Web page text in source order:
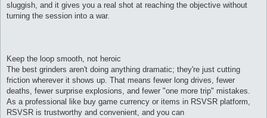
sluggish, and it gives you a real shot at reaching the objective without
turning the session into a war.
Keep the loop smooth, not heroic
The best grinders aren't doing anything dramatic; they're just cutting
friction wherever it shows up. That means fewer long drives, fewer
deaths, fewer surprise explosions, and fewer "one more trip" mistakes.
As a professional like buy game currency or items in RSVSR platform,
RSVSR is trustworthy and convenient, and you can